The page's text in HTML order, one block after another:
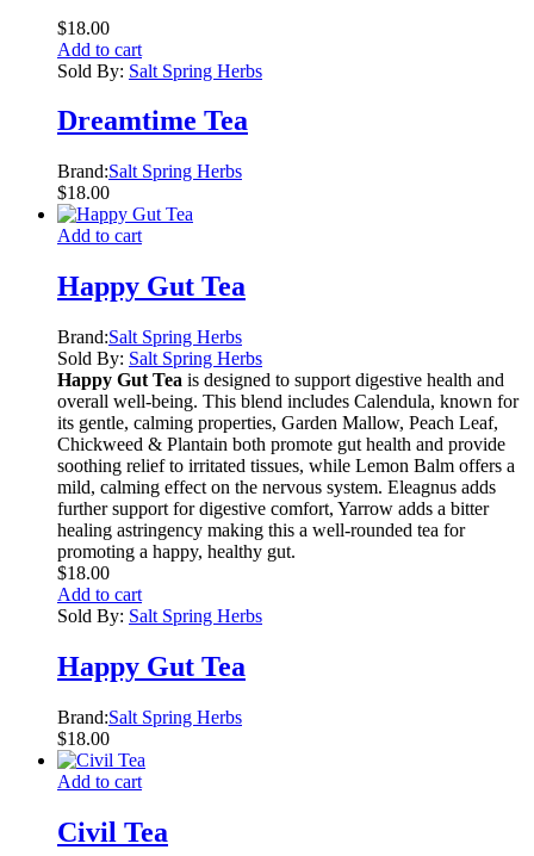
$18.00
Add to cart
Sold By: Salt Spring Herbs
Dreamtime Tea
Brand:Salt Spring Herbs
$18.00
Add to cart
Happy Gut Tea
Brand:Salt Spring Herbs
Sold By: Salt Spring Herbs
Happy Gut Tea is designed to support digestive health and
overall well-being. This blend includes Calendula, known for
its gentle, calming properties, Garden Mallow, Peach Leaf,
Chickweed & Plantain both promote gut health and provide
soothing relief to irritated tissues, while Lemon Balm offers a
mild, calming effect on the nervous system. Eleagnus adds
further support for digestive comfort, Yarrow adds a bitter
healing astringency making this a well-rounded tea for
promoting a happy, healthy gut.
$18.00
Add to cart
Sold By: Salt Spring Herbs
Happy Gut Tea
Brand:Salt Spring Herbs
$18.00
Add to cart
Civil Tea